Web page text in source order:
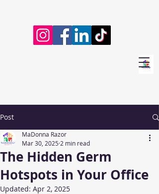
Post
The Hidden Germ
Hotspots in Your Office
MaDonna Razor
Mar 30, 2025 2 min read
Updated: Apr 2, 2025